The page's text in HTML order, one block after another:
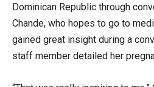
Dominican Republic through
Chande, who hopes to go to
gained great insight during a
staff member detailed her